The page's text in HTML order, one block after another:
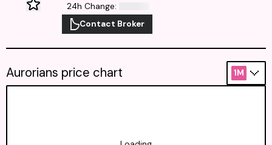
24h Change:
Contact Broker
Aurorians price chart 1M